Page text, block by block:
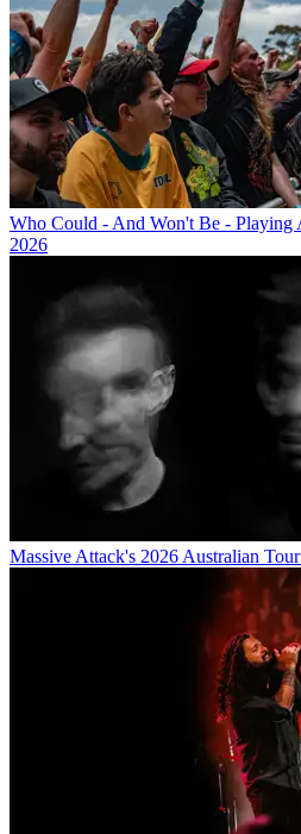
Who Could - And Won't Be - Playing
2026
Massive Attack's 2026 Australian